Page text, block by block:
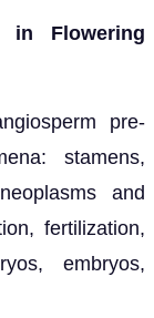
in Flowering
pre-
stamens,
and
fertilization,
embryos,